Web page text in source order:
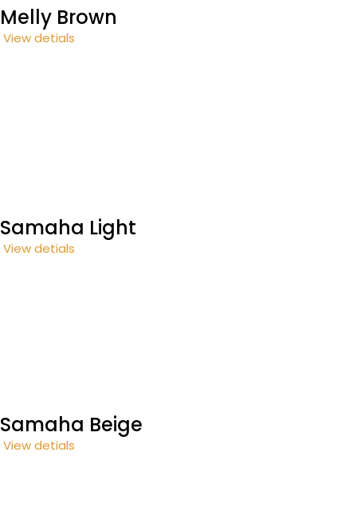
Melly Brown
View detials
Samaha Light
View detials
Samaha Beige
View detials